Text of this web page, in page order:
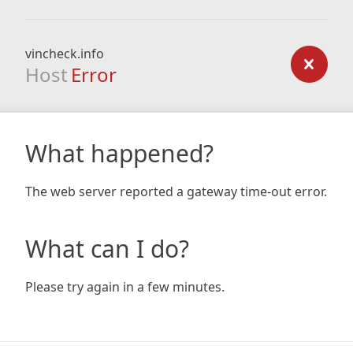
vincheck.info
Host Error
What happened?
The web server reported a gateway time-out error.
What can I do?
Please try again in a few minutes.